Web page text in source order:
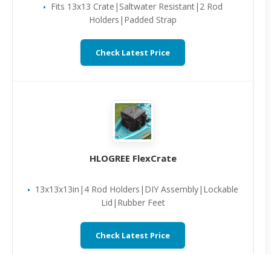
Fits 13x13 Crate|Saltwater Resistant|2 Rod
Holders|Padded Strap
Check Latest Price
HLOGREE FlexCrate
13x13x13in|4 Rod Holders|DIY Assembly|Lockable
Lid|Rubber Feet
Check Latest Price